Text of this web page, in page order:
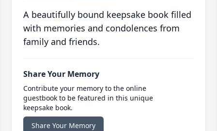
A beautifully bound keepsake book filled
with memories and condolences from
family and friends.
Share Your Memory
Contribute your memory to the online
guestbook to be featured in this unique
keepsake book.
Share Your Memory